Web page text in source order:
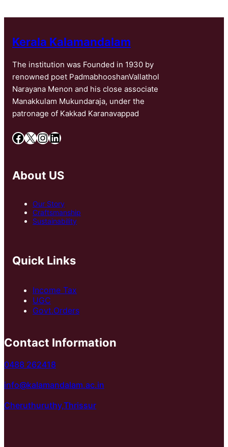
Kerala Kalamandalam
The institution was Founded in 1930 by
renowned poet PadmabhooshanVallathol
Narayana Menon and his close associate
Manakkulam Mukundaraja, under the
patronage of Kakkad Karanavappad
Facebook X InstagramLinkedIn
About US
Our Story
Craftsmanship
Sustainability
Quick Links
Income Tax
UGC
Govt.Orders
Contact Information
0488 262418
info@kalamandalam.ac.in
Cheruthuruthy,Thrissur